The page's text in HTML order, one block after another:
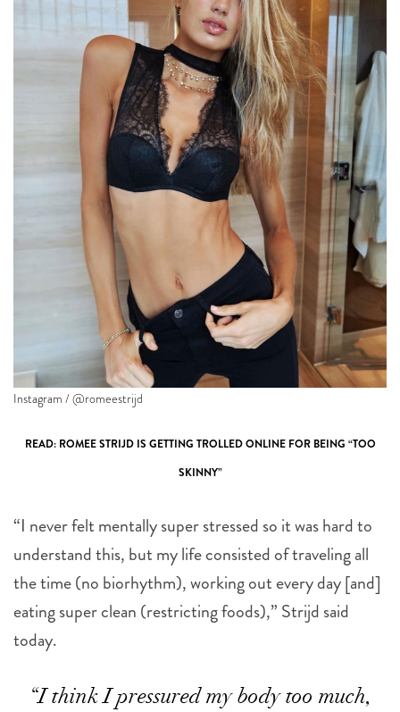
Instagram / @romeestrijd
READ: ROMEE STRIJD IS GETTING TROLLED ONLINE FOR BEING “TOO
SKINNY”
“I never felt mentally super stressed so it was hard to
understand this, but my life consisted of traveling all
the time (no biorhythm), working out every day [and]
eating super clean (restricting foods),” Strijd said
today.
“I think I pressured my body too much,